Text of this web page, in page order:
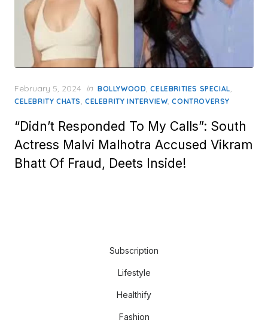
Posted
on
February 5, 2024 in BOLLYWOOD,CELEBRITIES SPECIAL,
CELEBRITY CHATS, CELEBRITY INTERVIEW,CONTROVERSY
“Didn’t Responded To My Calls”: South
Actress Malvi Malhotra Accused Vikram
Bhatt Of Fraud, Deets Inside!
Subscription
Lifestyle
Healthify
Fashion